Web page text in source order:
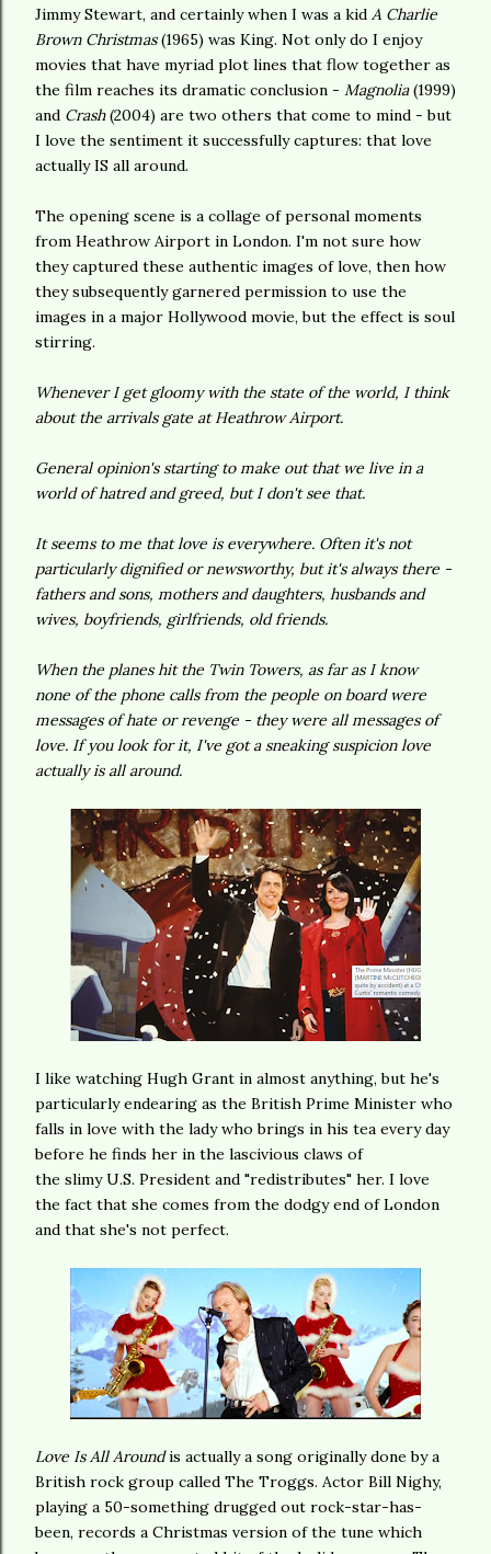
Jimmy Stewart, and certainly when I was a kid A Charlie
Brown Christmas(1965) was King. Not only do I enjoy
movies that have myriad plot lines that flow together as
the film reaches its dramatic conclusion - Magnolia(1999)
and Crash(2004) are two others that come to mind - but
I love the sentiment it successfully captures: that love
actually IS all around.
The opening scene is a collage of personal moments
from Heathrow Airport in London. I'm not sure how
they captured these authentic images of love, then how
they subsequently garnered permission to use the
images in a major Hollywood movie, but the effect is soul
stirring.
Whenever I get gloomy with the state of the world, I think
about the arrivals gate at Heathrow Airport.
General opinion's starting to make out that we live in a
world of hatred and greed, but I don't see that.
It seems to me that love is everywhere. Often it's not
particularly dignified or newsworthy, but it's always there -
fathers and sons, mothers and daughters, husbands and
wives, boyfriends, girlfriends, old friends.
When the planes hit the Twin Towers, as far as I know
none of the phone calls from the people on board were
messages of hate or revenge - they were all messages of
love. If you look for it, I've got a sneaking suspicion love
actually is all around.
I like watching Hugh Grant in almost anything, but he's
particularly endearing as the British Prime Minister who
falls in love with the lady who brings in his tea every day
before he finds her in the lascivious claws of
the slimy U.S. President and "redistributes" her. I love
the fact that she comes from the dodgy end of London
and that she's not perfect.
Love Is All Aroundis actually a song originally done by a
British rock group called The Troggs. Actor Bill Nighy,
playing a 50-something drugged out rock-star-has-
been, records a Christmas version of the tune which